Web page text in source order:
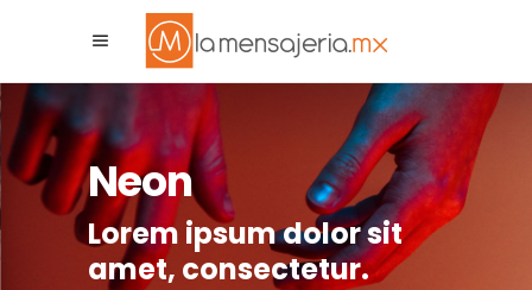
Neon
Lorem ipsum dolor sit
amet, consectetur.
La Mensajeria MX
Asistente Virtual